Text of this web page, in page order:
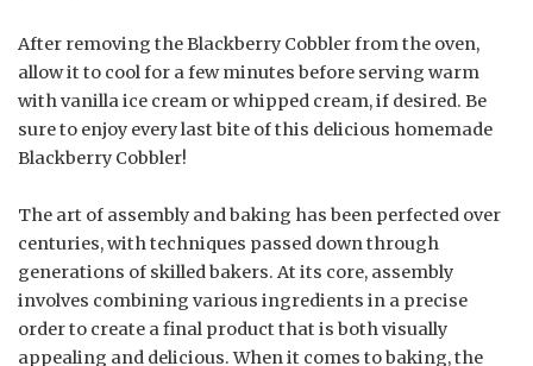
After removing the Blackberry Cobbler from the oven,
allow it to cool for a few minutes before serving warm
with vanilla ice cream or whipped cream, if desired. Be
sure to enjoy every last bite of this delicious homemade
Blackberry Cobbler!
The art of assembly and baking has been perfected over
centuries, with techniques passed down through
generations of skilled bakers. At its core, assembly
involves combining various ingredients in a precise
order to create a final product that is both visually
appealing and delicious. When it comes to baking, the